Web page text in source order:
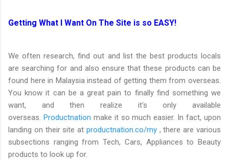
Getting What I Want On The Site is so EASY!
We often research, find out and list the best products locals
are searching for and also ensure that these products can be
found here in Malaysia instead of getting them from overseas.
You know it can be a great pain to finally find something we
want, and then realize it's only available
overseas. Productnation make it so much easier. In fact, upon
landing on their site at productnation.co/my, there are various
subsections ranging from Tech, Cars, Appliances to Beauty
products to look up for.